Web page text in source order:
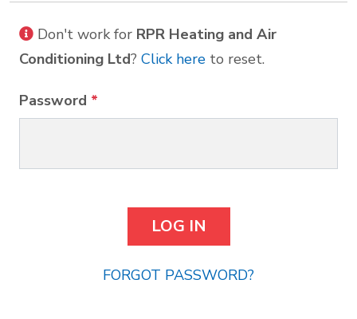
Don't work for RPR Heating and Air
Conditioning Ltd? Click here to reset.
Password *
FORGOT PASSWORD?